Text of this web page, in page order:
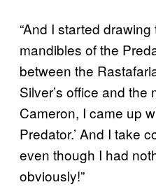
“And I started
mandibles of the
between the
Silver’s office and
Cameron, I came up
Predator.’ And I take
even though I had
obviously!”